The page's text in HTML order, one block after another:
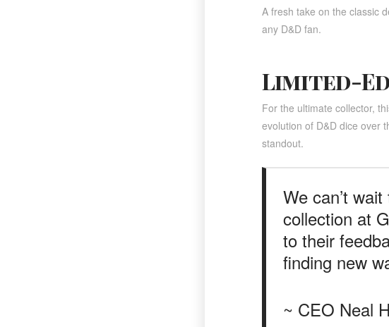
A fresh take on the classic
any D&D fan.
Limited-
For the ultimate collector,
evolution of D&D dice over
standout.
We can’t
collection at
to their
finding new
~ CEO Neal